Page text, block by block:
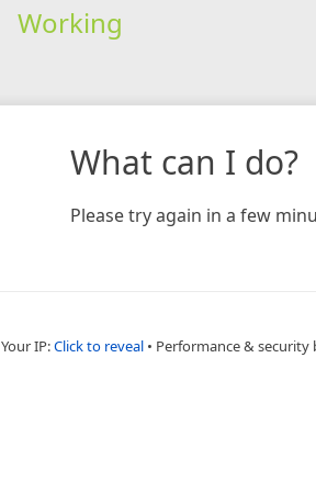
Working
What can I do?
Please try again in a few
Your IP:Click to reveal • Performance & security